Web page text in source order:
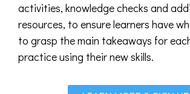
activities, knowledge checks and
resources, to ensure learners have
to grasp the main takeaways for
practice using their new skills.